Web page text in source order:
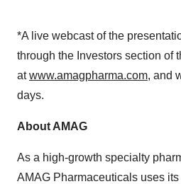
*A live webcast of the
through the Investors section of
atwww.amagpharma.com, and
days.
About AMAG
As a high-growth specialty
AMAG Pharmaceuticals uses